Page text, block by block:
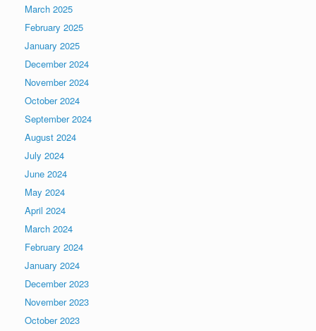
March 2025
February 2025
January 2025
December 2024
November 2024
October 2024
September 2024
August 2024
July 2024
June 2024
May 2024
April 2024
March 2024
February 2024
January 2024
December 2023
November 2023
October 2023